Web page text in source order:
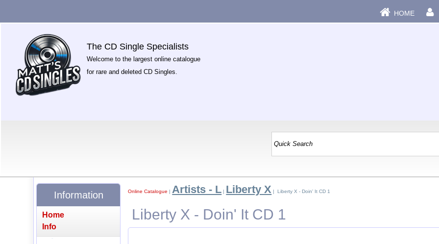
HOME
The CD Single Specialists
Welcome to the largest online catalogue
for rare and deleted CD Singles.
Online Catalogue | Artists - L | Liberty X | Liberty X - Doin' It CD 1
Liberty X - Doin' It CD 1
Information
Home
Info